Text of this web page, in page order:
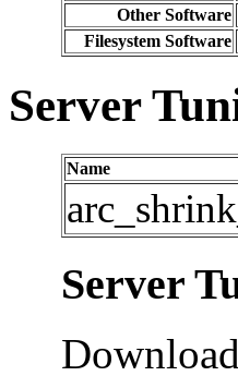
Other Software
Filesystem Software
Server
Name
Server